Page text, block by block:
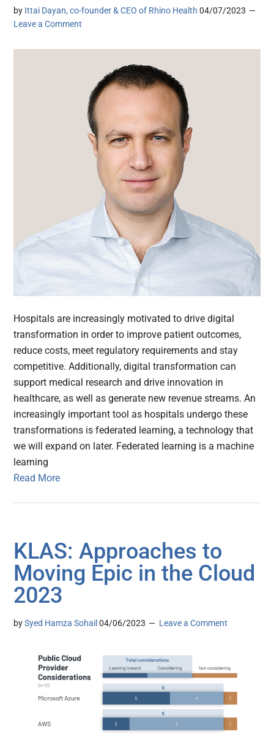
by Ittai Dayan, co-founder & CEO of Rhino Health 04/07/2023
Leave a Comment
Hospitals are increasingly motivated to drive digital
transformation in order to improve patient outcomes,
reduce costs, meet regulatory requirements and stay
competitive. Additionally, digital transformation can
support medical research and drive innovation in
healthcare, as well as generate new revenue streams. An
increasingly important tool as hospitals undergo these
transformations is federated learning, a technology that
we will expand on later. Federated learning is a machine
learning
Read More
KLAS: Approaches to
Moving Epic in the Cloud
2023
bySyed Hamza Sohail 04/06/2023 Leave a Comment